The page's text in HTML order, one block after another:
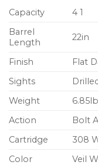
Capacity
4 1
Barrel
Length
22in
Finish
Flat
Sights
Weight
Action
Bolt
Cartridge
308
Color
Veil